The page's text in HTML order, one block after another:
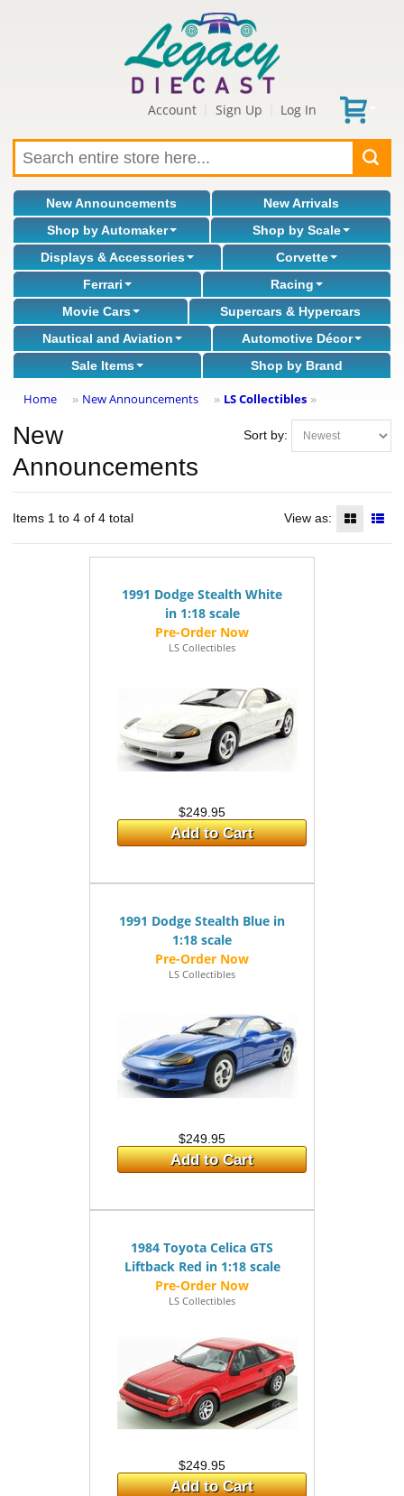
Account Sign Up Log In
New Announcements
New Arrivals
Shop by Automaker
Shop by Scale
Displays & Accessories
Corvette
Ferrari
Racing
Movie Cars
Supercars & Hypercars
Nautical and Aviation
Automotive Décor
Sale Items
Shop by Brand
Home » New Announcements » LS Collectibles »
Sort by:
New
Announcements
Items 1 to 4 of 4 total View as:
1991 Dodge Stealth White
in 1:18 scale
LS Collectibles
$249.95
Add to Cart
1991 Dodge Stealth Blue in
1:18 scale
LS Collectibles
$249.95
Add to Cart
1984 Toyota Celica GTS
Liftback Red in 1:18 scale
LS Collectibles
$249.95
Add to Cart